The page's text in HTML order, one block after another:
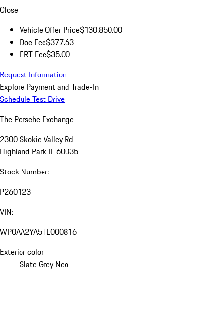
Close
Vehicle Offer Price$130,850.00
Doc Fee$377.63
ERT Fee$35.00
Request Information
Explore Payment and Trade-In
Schedule Test Drive
The Porsche Exchange
2300 Skokie Valley Rd
Highland Park IL 60035
Stock Number:
P260123
VIN:
WP0AA2YA5TL000816
Exterior color
Slate Grey Neo